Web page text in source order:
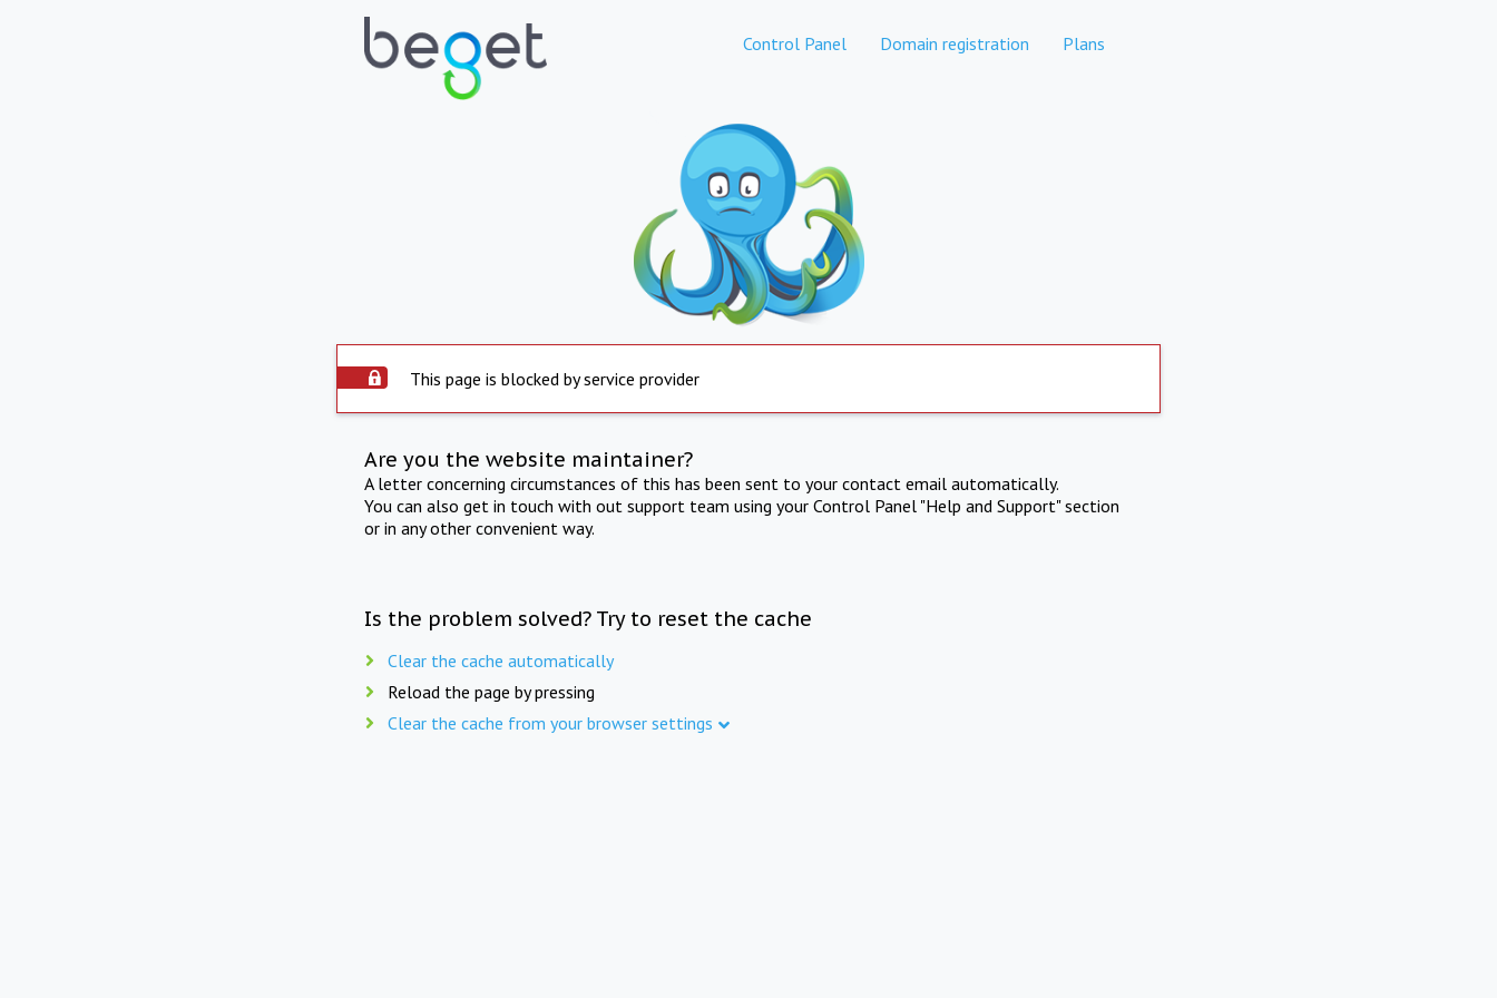
Control Panel Domain registration Plans
This page is blocked by service provider
Are you the website maintainer?
A letter concerning circumstances of this has been sent to your contact email automatically.
You can also get in touch with out support team using your Control Panel "Help and Support" section
or in any other convenient way.
Is the problem solved? Try to reset the cache
Clear the cache automatically
Reload the page by pressing
Clear the cache from your browser settings